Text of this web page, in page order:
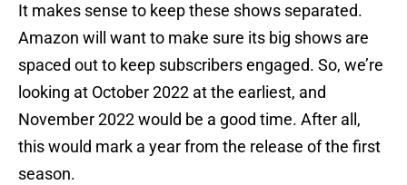
It makes sense to keep these shows separated.
Amazon will want to make sure its big shows are
spaced out to keep subscribers engaged. So, we’re
looking at October 2022 at the earliest, and
November 2022 would be a good time. After all,
this would mark a year from the release of the first
season.